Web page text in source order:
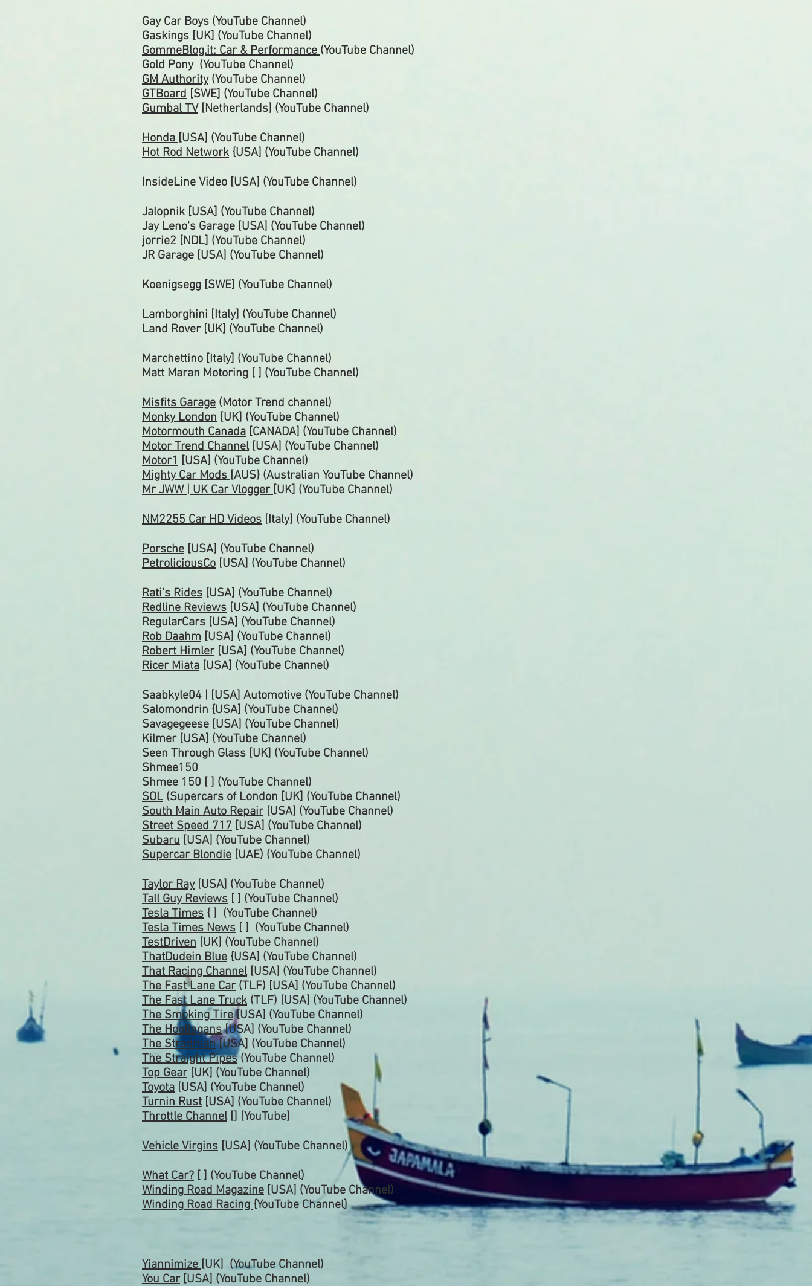
Gay Car Boys (YouTube Channel)
Gaskings [UK] (YouTube Channel)
GommeBlog.it: Car & Performance(YouTube Channel)
Gold Pony (YouTube Channel)
GMAuthority(YouTube Channel)
GTBoard [SWE] (YouTube Channel)
Gumbal TV[Netherlands] (YouTube Channel)
Honda[USA] (YouTube Channel)
Hot Rod Network {USA] (YouTube Channel)
InsideLine Video [USA] (YouTube Channel)
Jalopnik [USA] (YouTube Channel)
Jay Leno's Garage [USA] (YouTube Channel)
jorrie2 [NDL] (YouTube Channel)
JR Garage [USA] (YouTube Channel)
Koenigsegg [SWE] (YouTube Channel)
Lamborghini [Italy] (YouTube Channel)
Land Rover [UK] (YouTube Channel)
Marchettino [Italy] (YouTube Channel)
Matt Maran Motoring [ ] (YouTube Channel)
Misfits Garage (Motor Trend channel)
Monky London [UK] (YouTube Channel)
Motormouth Canada [CANADA] (YouTube Channel)
Motor Trend Channel[USA] (YouTube Channel)
Motor1 [USA] (YouTube Channel)
Mighty Car Mods[AUS} (Australian YouTube Channel)
Mr JWW | UK Car Vlogger[UK] (YouTube Channel)
NM2255 Car HD Videos [Italy] (YouTube Channel)
Porsche [USA] (YouTube Channel)
PetroliciousCo [USA] (YouTube Channel)
Rati's Rides [USA] (YouTube Channel)
Redline Reviews [USA] (YouTube Channel)
RegularCars [USA] (YouTube Channel)
Rob Daahm [USA] (YouTube Channel)
Robert Himler[USA] (YouTube Channel)
Ricer Miata [USA] (YouTube Channel)
Saabkyle04 | [USA] Automotive (YouTube Channel)
Salomondrin {USA] (YouTube Channel)
Savagegeese [USA] (YouTube Channel)
Kilmer [USA] (YouTube Channel)
Seen Through Glass [UK] (YouTube Channel)
Shmee150
Shmee 150 [ ] (YouTube Channel)
SOL (Supercars of London [UK] (YouTube Channel)
South Main Auto Repair[USA] (YouTube Channel)
Street Speed 717 [USA] (YouTube Channel)
Subaru [USA] (YouTube Channel)
Supercar Blondie [UAE) (YouTube Channel)
Taylor Ray[USA] (YouTube Channel)
Tall Guy Reviews [ ] (YouTube Channel)
Tesla Times { ] (YouTube Channel)
Tesla Times News [ ] (YouTube Channel)
TestDriven [UK] (YouTube Channel)
ThatDudein Blue {USA] (YouTube Channel)
That Racing Channel[USA] (YouTube Channel)
The Fast Lane Car(TLF) [USA] (YouTube Channel)
The Fast Lane Truck (TLF) [USA] (YouTube Channel)
The Smoking Tire[USA] (YouTube Channel)
The Hoolingans[USA] (YouTube Channel)
The Stradman[USA] (YouTube Channel)
The Straight Pipes(YouTube Channel)
Top Gear[UK] (YouTube Channel)
Toyota [USA] (YouTube Channel)
Turnin Rust [USA] (YouTube Channel)
ThrottleChannel[] [YouTube]
Vehicle Virgins [USA] (YouTube Channel)
What Car? [ ] (YouTube Channel)
Winding Road Magazine [USA] (YouTube Channel)
Winding Road Racing{YouTube Channel}
Yiannimize[UK] (YouTube Channel)
You Car[USA] (YouTube Channel)